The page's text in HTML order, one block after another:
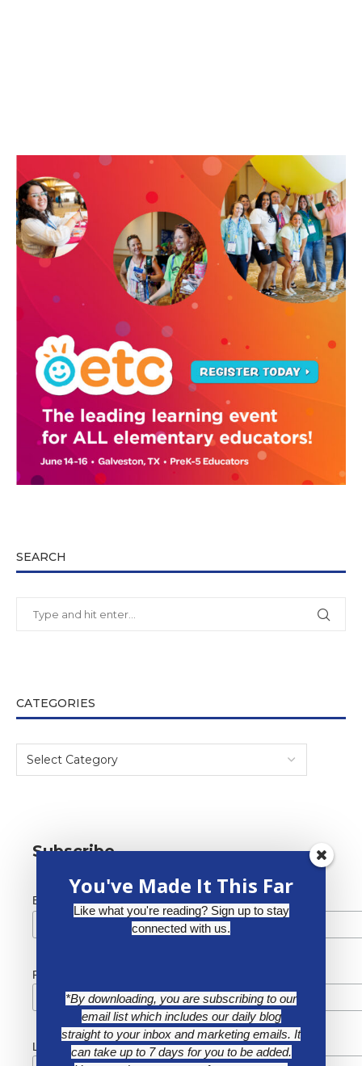
SEARCH
CATEGORIES
Subscribe
Email Address *
First Name
Last Name
You've Made It This Far
Like what you're reading? Sign up to stay
connected with us.
*By downloading, you are subscribing to our
email list which includes our daily blog
straight to your inbox and marketing emails. It
can take up to 7 days for you to be added.